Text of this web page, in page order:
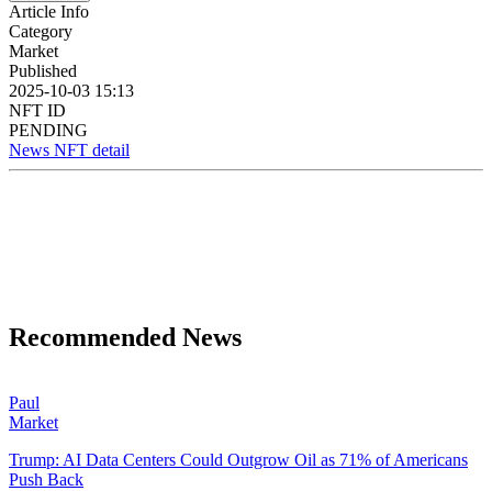
Article Info
Category
Market
Published
2025-10-03 15:13
NFT ID
PENDING
News NFT detail
Recommended News
Paul
Market
Trump: AI Data Centers Could Outgrow Oil as 71% of Americans
Push Back